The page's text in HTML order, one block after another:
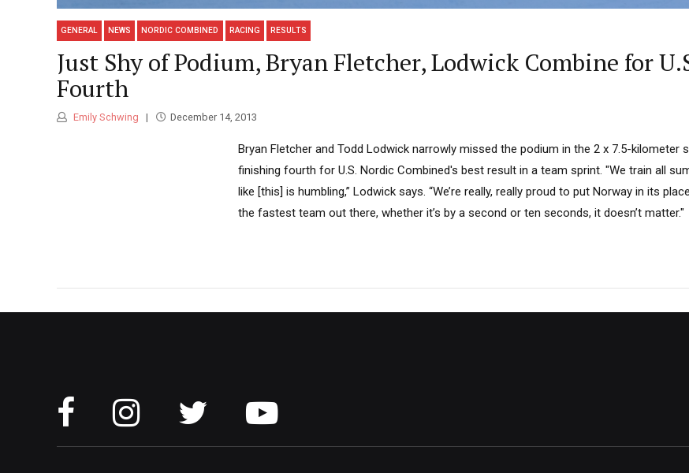
GENERAL NEWS NORDIC COMBINED RACING RESULTS
Just Shy of Podium, Bryan Fletcher, Lodwick Combine for
Fourth
Emily Schwing December 14, 2013
Bryan Fletcher and Todd Lodwick narrowly missed the podium in the 2 x 7.5-kilometer
finishing fourth for U.S. Nordic Combined's best result in a team sprint. "We train all
like [this] is humbling,” Lodwick says. “We’re really, really proud to put Norway in its
the fastest team out there, whether it’s by a second or ten seconds, it doesn’t matter."